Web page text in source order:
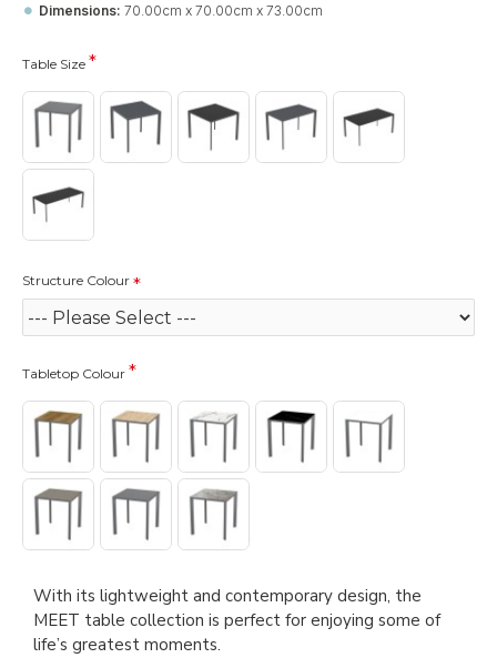
Dimensions: 70.00cm x 70.00cm x 73.00cm
Table Size
Structure Colour
Tabletop Colour
With its lightweight and contemporary design, the
MEET table collection is perfect for enjoying some of
life’s greatest moments.